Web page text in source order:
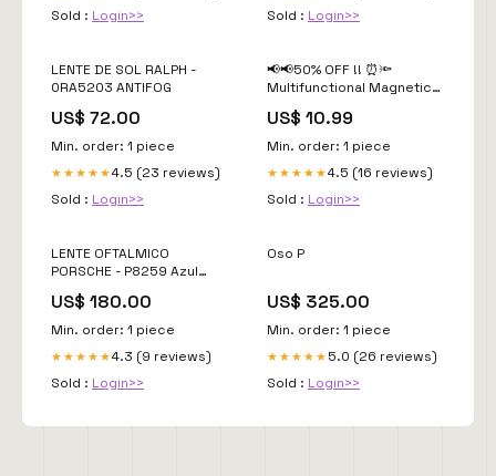
Sold : Login>>
Sold : Login>>
LENTE DE SOL RALPH -
0RA5203 ANTIFOG
US$ 72.00
Min. order: 1 piece
★★★★★4.5 (23 reviews)
Sold : Login>>
📢📢50% OFF !! ⏰🔦
Multifunctional Magnetic
Extendable, 360°
Gooseneck, Super Bright
🛠️ ✨Color:Silver
US$ 10.99
Min. order: 1 piece
★★★★★4.5 (16 reviews)
Sold : Login>>
LENTE OFTALMICO
PORSCHE - P8259 Azul
US$ 180.00
Min. order: 1 piece
★★★★★4.3 (9 reviews)
Sold : Login>>
Oso P
US$ 325.00
Min. order: 1 piece
★★★★★ 5.0 (26 reviews)
Sold : Login>>